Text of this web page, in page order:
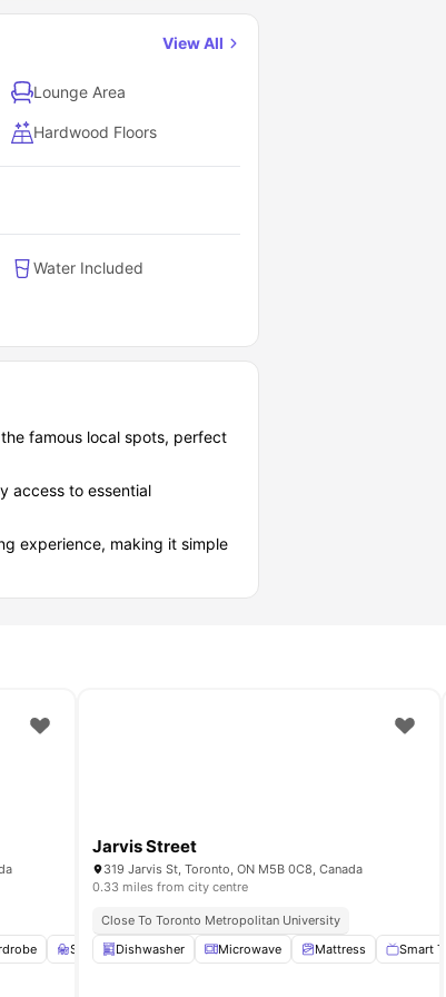
View All
Lounge Area
Hardwood Floors
Water Included
famous local spots, perfect
access to essential
experience, making it simple
Study Desk with Chair Gym View all20amenities
Jarvis Street
319 Jarvis St, Toronto, ON M5B 0C8, Canada
0.33 miles from city centre
Close To Toronto Metropolitan University
Dishwasher
Microwave Mattress Smart TV